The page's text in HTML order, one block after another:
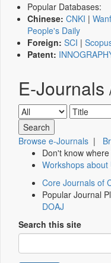
Popular Databases:
Chinese: CNKI |
People's Daily
Foreign: SCI |
Patent:
E-Journals
Browse e-Journals |
Don't know
Workshops
Core Journals of
Popular Journal
DOAJ
Search this site